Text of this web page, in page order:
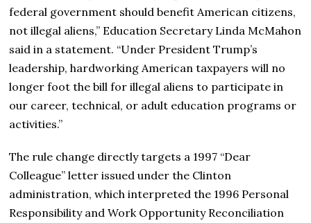
federal government should benefit American citizens,
not illegal aliens,” Education Secretary Linda McMahon
said in a statement. “Under President Trump’s
leadership, hardworking American taxpayers will no
longer foot the bill for illegal aliens to participate in
our career, technical, or adult education programs or
activities.”
The rule change directly targets a 1997 “Dear
Colleague” letter issued under the Clinton
administration, which interpreted the 1996 Personal
Responsibility and Work Opportunity Reconciliation